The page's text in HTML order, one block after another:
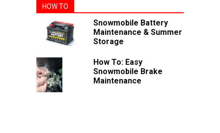
HOW TO
Snowmobile Battery
Maintenance & Summer
Storage
How To: Easy
Snowmobile Brake
Maintenance